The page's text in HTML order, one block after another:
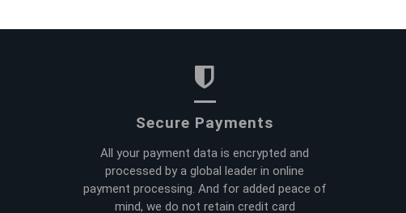
Secure Payments
All your payment data is encrypted and
processed by a global leader in online
payment processing. And for added peace of
mind, we do not retain credit card